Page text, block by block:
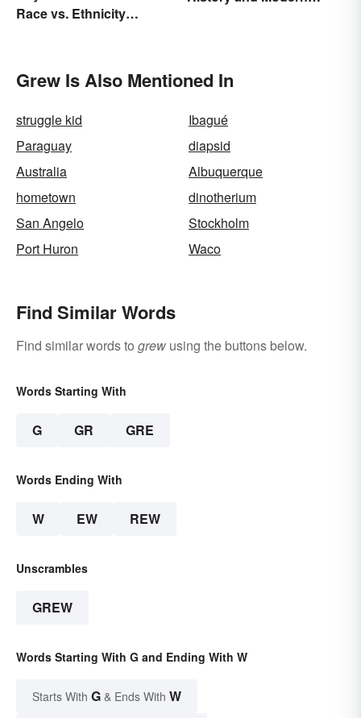
Race vs. Ethnicity
Grew Is Also Mentioned In
struggle kid
Ibagué
Paraguay
diapsid
Australia
Albuquerque
hometown
dinotherium
San Angelo
Stockholm
Port Huron
Waco
Find Similar Words
Find similar words to grew using the buttons below.
Words Starting With
G GR GRE
Words Ending With
W EW REW
Unscrambles
GREW
Words Starting With G and Ending With W
Starts With G & Ends With W